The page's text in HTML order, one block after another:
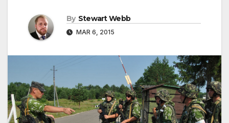
By Stewart Webb
MAR 6, 2015